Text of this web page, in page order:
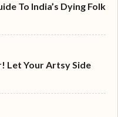
To India’s Dying Folk
Let Your Artsy Side